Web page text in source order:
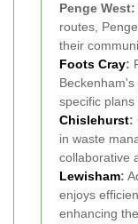
Penge West:
routes,
their
Foots Cray:
specific plans
Chislehurst:
in waste
collaborative
Lewisham:
enjoys
enhancing